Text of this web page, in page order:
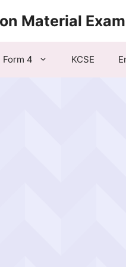
Material
Form 4 KCSE